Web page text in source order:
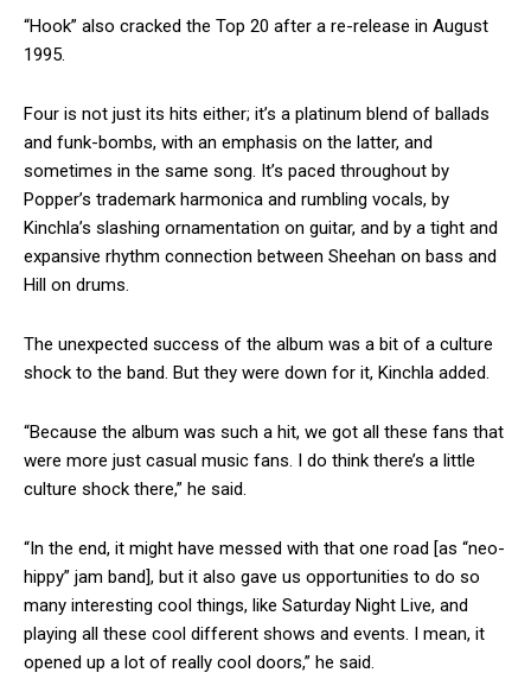
“Hook” also cracked the Top 20 after a re-release in August
1995.
Four is not just its hits either; it’s a platinum blend of ballads
and funk-bombs, with an emphasis on the latter, and
sometimes in the same song. It’s paced throughout by
Popper’s trademark harmonica and rumbling vocals, by
Kinchla’s slashing ornamentation on guitar, and by a tight and
expansive rhythm connection between Sheehan on bass and
Hill on drums.
The unexpected success of the album was a bit of a culture
shock to the band. But they were down for it, Kinchla added.
“Because the album was such a hit, we got all these fans that
were more just casual music fans. I do think there’s a little
culture shock there,” he said.
“In the end, it might have messed with that one road [as “neo-
hippy” jam band], but it also gave us opportunities to do so
many interesting cool things, like Saturday Night Live, and
playing all these cool different shows and events. I mean, it
opened up a lot of really cool doors,” he said.